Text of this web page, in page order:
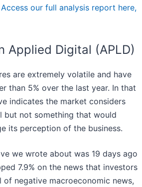
Access our full analysis report here,
Applied Digital (APLD)
are extremely volatile and have
than 5% over the last year. In that
indicates the market considers
but not something that would
its perception of the business.
we wrote about was 19 days ago
7.9% on the news that investors
negative macroeconomic news,